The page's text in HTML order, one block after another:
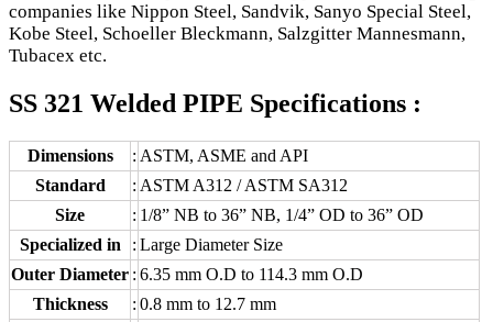
companies like Nippon Steel, Sandvik, Sanyo Special Steel,
Kobe Steel, Schoeller Bleckmann, Salzgitter Mannesmann,
Tubacex etc.
SS 321 Welded PIPE Specifications :
Dimensions : ASTM, ASME and API
Standard
: ASTM A312 / ASTM SA312
Size
: 1/8” NB to 36” NB, 1/4” OD to 36” OD
Specialized in
: Large Diameter Size
Outer Diameter : 6.35 mm O.D to 114.3 mm O.D
Thickness
: 0.8 mm to 12.7 mm